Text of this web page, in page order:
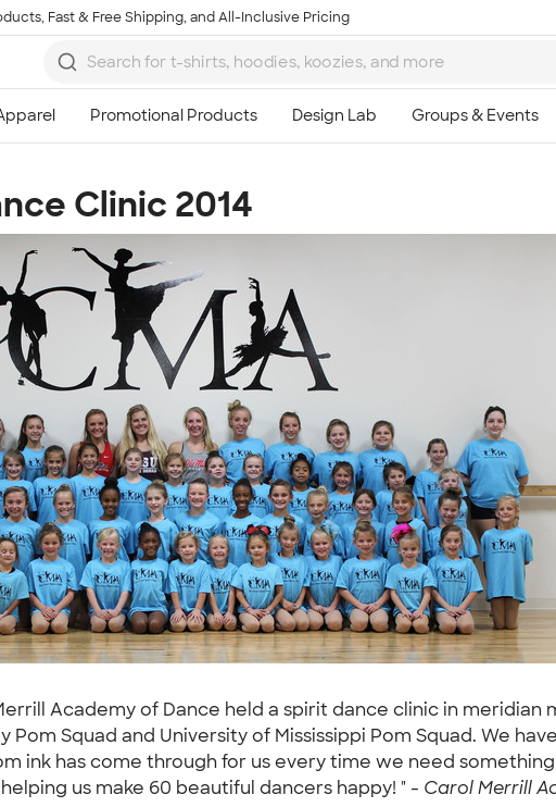
Fast & Free Shipping, and All-Inclusive Pricing
Clinic 2014
Academy of Dance held a spirit dance clinic in
Pom Squad and University of Mississippi Pom Squad. We
ink has come through for us every time we need
us make 60 beautiful dancers happy! " - Carol Merrill